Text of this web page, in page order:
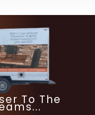
To The